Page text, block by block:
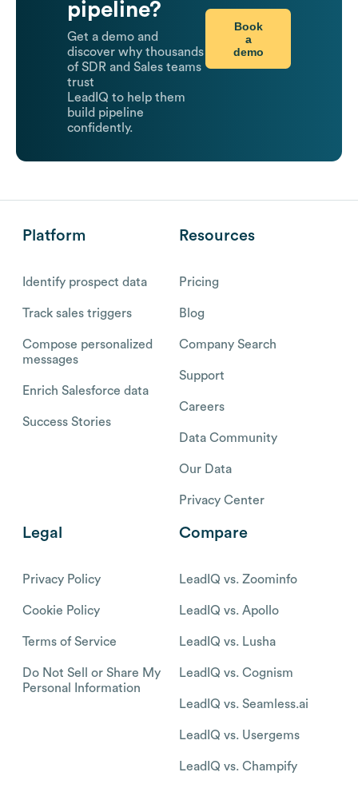
pipeline?
Get a demo and
discover why thousands
of SDR and Sales teams
trust
LeadIQ to help them
build pipeline
confidently.
Book
a
demo
Platform
Identify prospect data
Track sales triggers
Compose personalized
messages
Enrich Salesforce data
Success Stories
Resources
Pricing
Blog
Company Search
Support
Careers
Data Community
Our Data
Privacy Center
Legal
Privacy Policy
Cookie Policy
Terms of Service
Do Not Sell or Share My
Personal Information
Compare
LeadIQ vs. Zoominfo
LeadIQ vs. Apollo
LeadIQ vs. Lusha
LeadIQ vs. Cognism
LeadIQ vs. Seamless.ai
LeadIQ vs. Usergems
LeadIQ vs. Champify